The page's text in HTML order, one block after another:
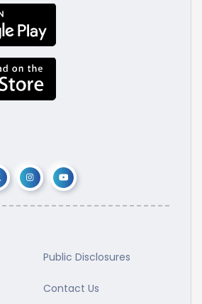
Public Disclosures
Contact Us